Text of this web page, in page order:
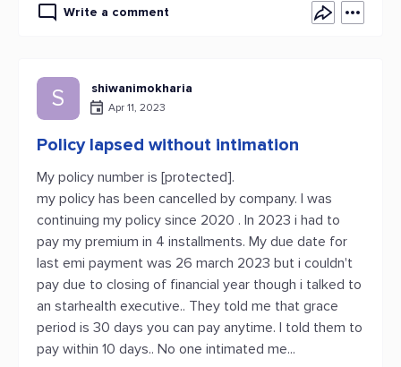
Write a comment
S shiwanimokharia
Apr 11, 2023
Policy lapsed without intimation
My policy number is [protected].
my policy has been cancelled by company. I was
continuing my policy since 2020 . In 2023 i had to
pay my premium in 4 installments. My due date for
last emi payment was 26 march 2023 but i couldn't
pay due to closing of financial year though i talked to
an starhealth executive.. They told me that grace
period is 30 days you can pay anytime. I told them to
pay within 10 days.. No one intimated me...